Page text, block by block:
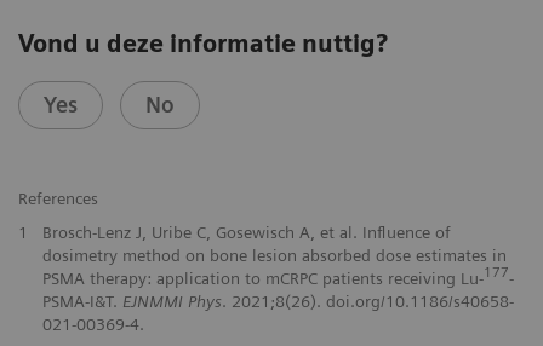
Vond u deze informatie nuttig?
Yes No
References
1
Brosch-Lenz J, Uribe C, Gosewisch A, et al. Influence of
dosimetry method on bone lesion absorbed dose estimates in
PSMA therapy: application to mCRPC patients receiving Lu-177-
PSMA-I&T. EJNMMI Phys. 2021;8(26). doi.org/10.1186/s40658-
021-00369-4.